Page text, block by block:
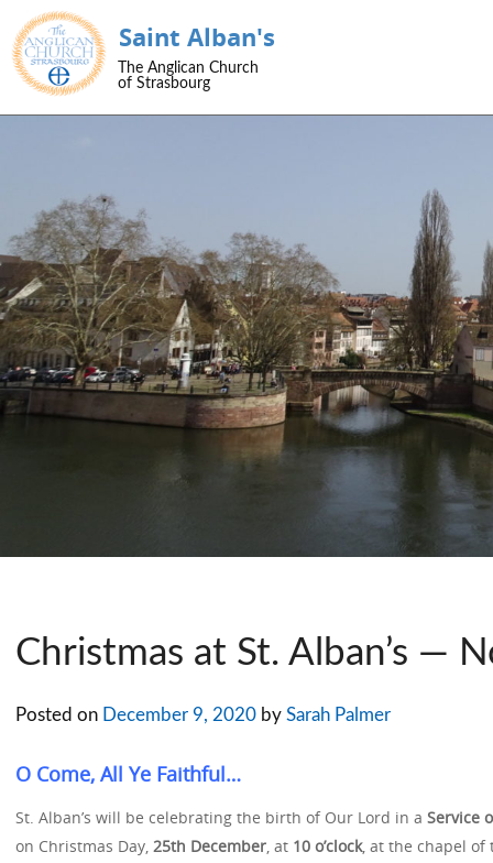
Saint Alban's
The Anglican Church
of Strasbourg
Christmas at St. Alban’s —
Posted on December 9, 2020 by Sarah Palmer
O Come, All Ye Faithful…
St. Alban’s will be celebrating the birth of Our Lord in a Service
on Christmas Day, 25th December, at 10 o’clock, at the chapel of